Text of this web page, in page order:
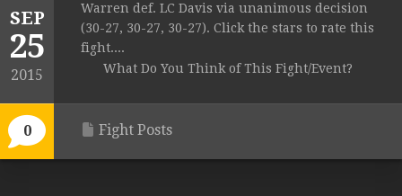
SEP
25
2015
0
Warren def. LC Davis via unanimous decision
(30-27, 30-27, 30-27). Click the stars to rate this
fight....
What Do You Think of This Fight/Event?
Fight Posts